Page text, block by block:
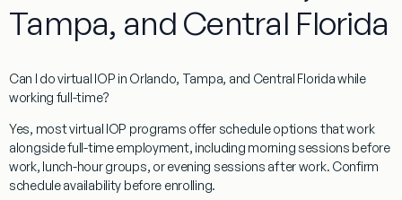
Tampa, and Central Florida
Can I do virtual IOP in Orlando, Tampa, and Central Florida while
working full-time?
Yes, most virtual IOP programs offer schedule options that work
alongside full-time employment, including morning sessions before
work, lunch-hour groups, or evening sessions after work. Confirm
schedule availability before enrolling.